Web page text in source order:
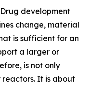
development
change, material
is sufficient for an
a larger or
is not only
It is about